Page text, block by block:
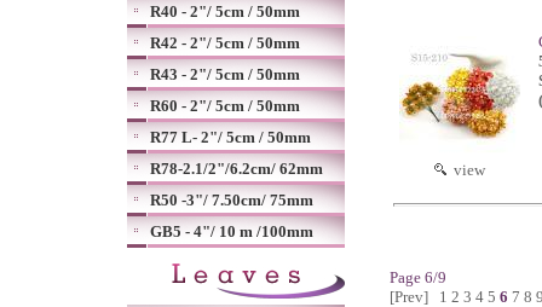
R40 - 2"/ 5cm / 50mm
R42 - 2"/ 5cm / 50mm
R43 - 2"/ 5cm / 50mm
R60 - 2"/ 5cm / 50mm
R77 L- 2"/ 5cm / 50mm
R78-2.1/2"/6.2cm/ 62mm
R50 -3"/ 7.50cm/ 75mm
GB5 - 4"/ 10 m /100mm
view
Page 6/9
[Prev]
1 2 3 4 5 6 7 8